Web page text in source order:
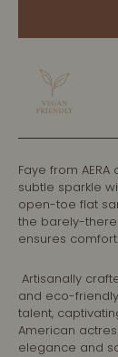
Faye from
subtle sparkle
open-toe flat
the barely-
ensures comfort.
Artisanally
and eco-
talent,
American
elegance and